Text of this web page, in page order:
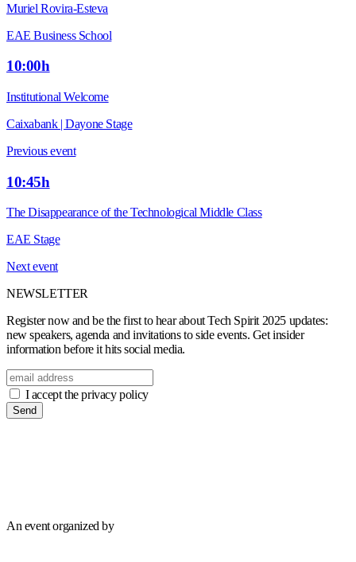
Muriel Rovira-Esteva
EAE Business School
10:00h
Institutional Welcome
Caixabank | Dayone Stage
Previous event
10:45h
The Disappearance of the Technological Middle Class
EAE Stage
Next event
NEWSLETTER
Register now and be the first to hear about Tech Spirit 2025 updates:
new speakers, agenda and invitations to side events. Get insider
information before it hits social media.
I accept the privacy policy
Send
An event organized by